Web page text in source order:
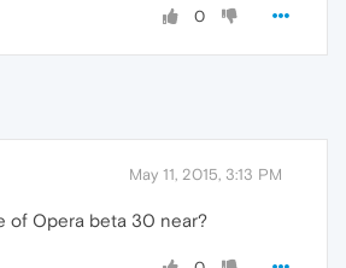
0
May 11, 2015, 3:13 PM
of Opera beta 30 near?